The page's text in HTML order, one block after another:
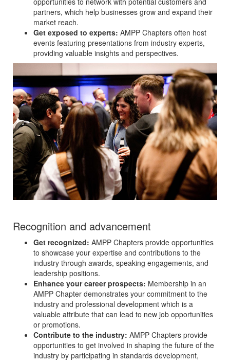
partners, which help businesses grow and expand their
market reach.
Get exposed to experts: AMPP Chapters often host
events featuring presentations from industry experts,
providing valuable insights and perspectives.
Recognition and advancement
Get recognized: AMPP Chapters provide opportunities
to showcase your expertise and contributions to the
industry through awards, speaking engagements, and
leadership positions.
Enhance your career prospects: Membership in an
AMPP Chapter demonstrates your commitment to the
industry and professional development which is a
valuable attribute that can lead to new job opportunities
or promotions.
Contribute to the industry: AMPP Chapters provide
opportunities to get involved in shaping the future of the
industry by participating in standards development,